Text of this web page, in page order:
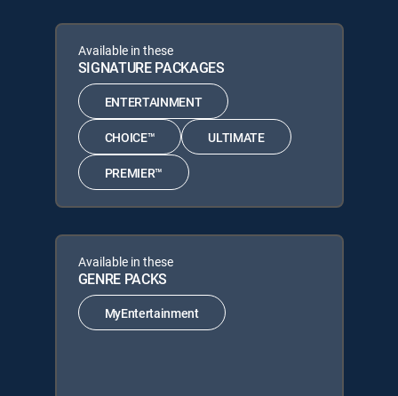
Available in these
SIGNATURE PACKAGES
ENTERTAINMENT
CHOICE™ ULTIMATE
PREMIER™
Available in these
GENRE PACKS
MyEntertainment